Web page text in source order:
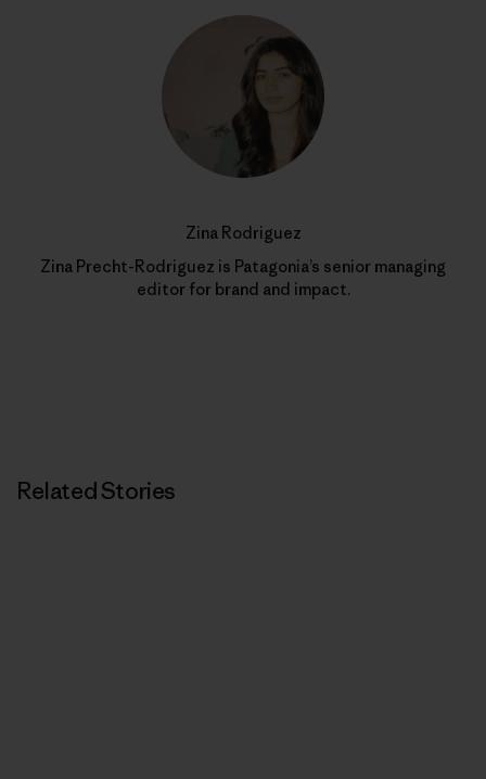
Zina Rodriguez
Zina Precht-Rodriguez is Patagonia’s senior managing
editor for brand and impact.
Related Stories